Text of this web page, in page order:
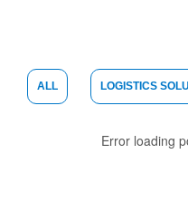
ALL LOGISTICS
Error loading